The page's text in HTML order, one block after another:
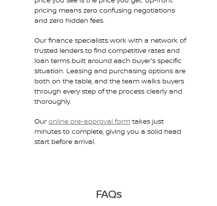
pricing means zero confusing negotiations
and zero hidden fees.
Our finance specialists work with a network of
trusted lenders to find competitive rates and
loan terms built around each buyer's specific
situation. Leasing and purchasing options are
both on the table, and the team walks buyers
through every step of the process clearly and
thoroughly.
Ouronline pre-approval form takes just
minutes to complete, giving you a solid head
start before arrival.
FAQs